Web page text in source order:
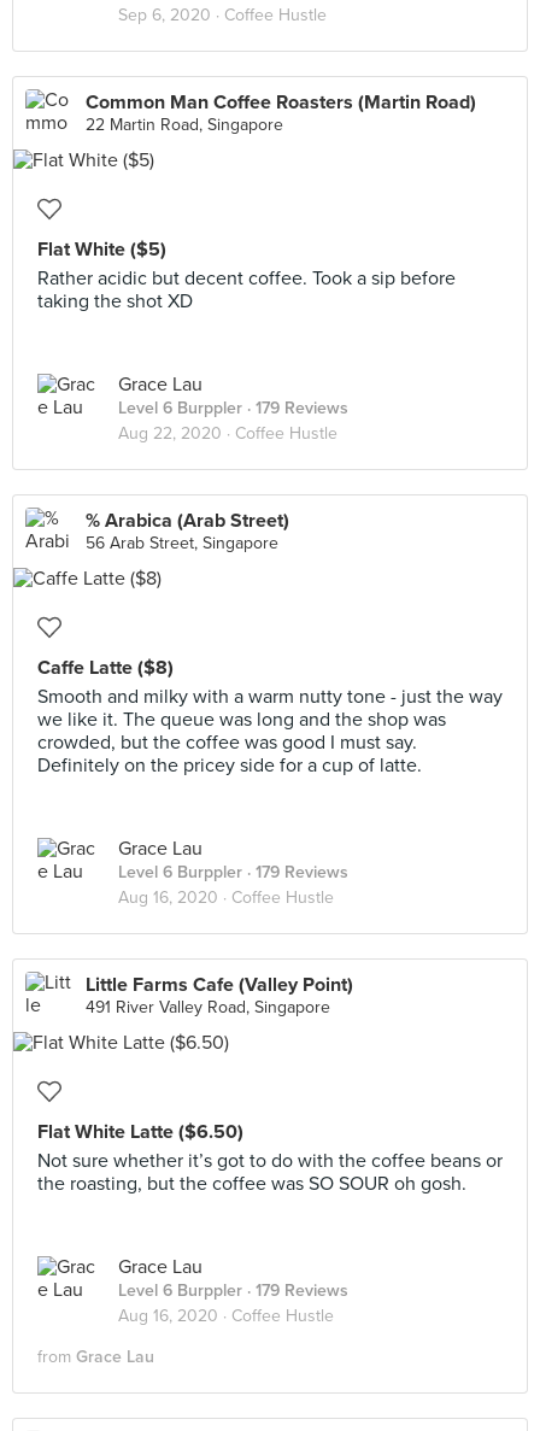
Sep 6, 2020 · Coffee Hustle
Common Man Coffee Roasters (Martin Road)
22 Martin Road, Singapore
Flat White ($5)
Rather acidic but decent coffee. Took a sip before
taking the shot XD
Grace Lau
Level 6 Burppler · 179 Reviews
Aug 22, 2020 · Coffee Hustle
% Arabica (Arab Street)
56 Arab Street, Singapore
Caffe Latte ($8)
Smooth and milky with a warm nutty tone - just the way
we like it. The queue was long and the shop was
crowded, but the coffee was good I must say.
Definitely on the pricey side for a cup of latte.
Grace Lau
Level 6 Burppler · 179 Reviews
Aug 16, 2020 · Coffee Hustle
Little Farms Cafe (Valley Point)
491 River Valley Road, Singapore
Flat White Latte ($6.50)
Not sure whether it’s got to do with the coffee beans or
the roasting, but the coffee was SO SOUR oh gosh.
Grace Lau
Level 6 Burppler · 179 Reviews
Aug 16, 2020 · Coffee Hustle
from Grace Lau